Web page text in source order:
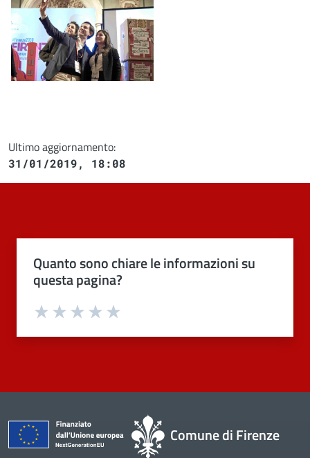
Ultimo aggiornamento:
31/01/2019, 18:08
Quanto sono chiare le informazioni su
questa pagina?
Valuta 4 stelle su 5
Valuta 3 stelle su 5
Valuta 2 stelle su 5
Valuta 1 stelle su 5
Comune di Firenze